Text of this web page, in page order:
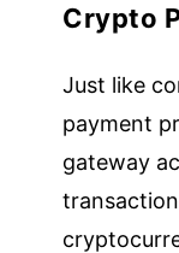
Crypto
Just like
payment
gateway